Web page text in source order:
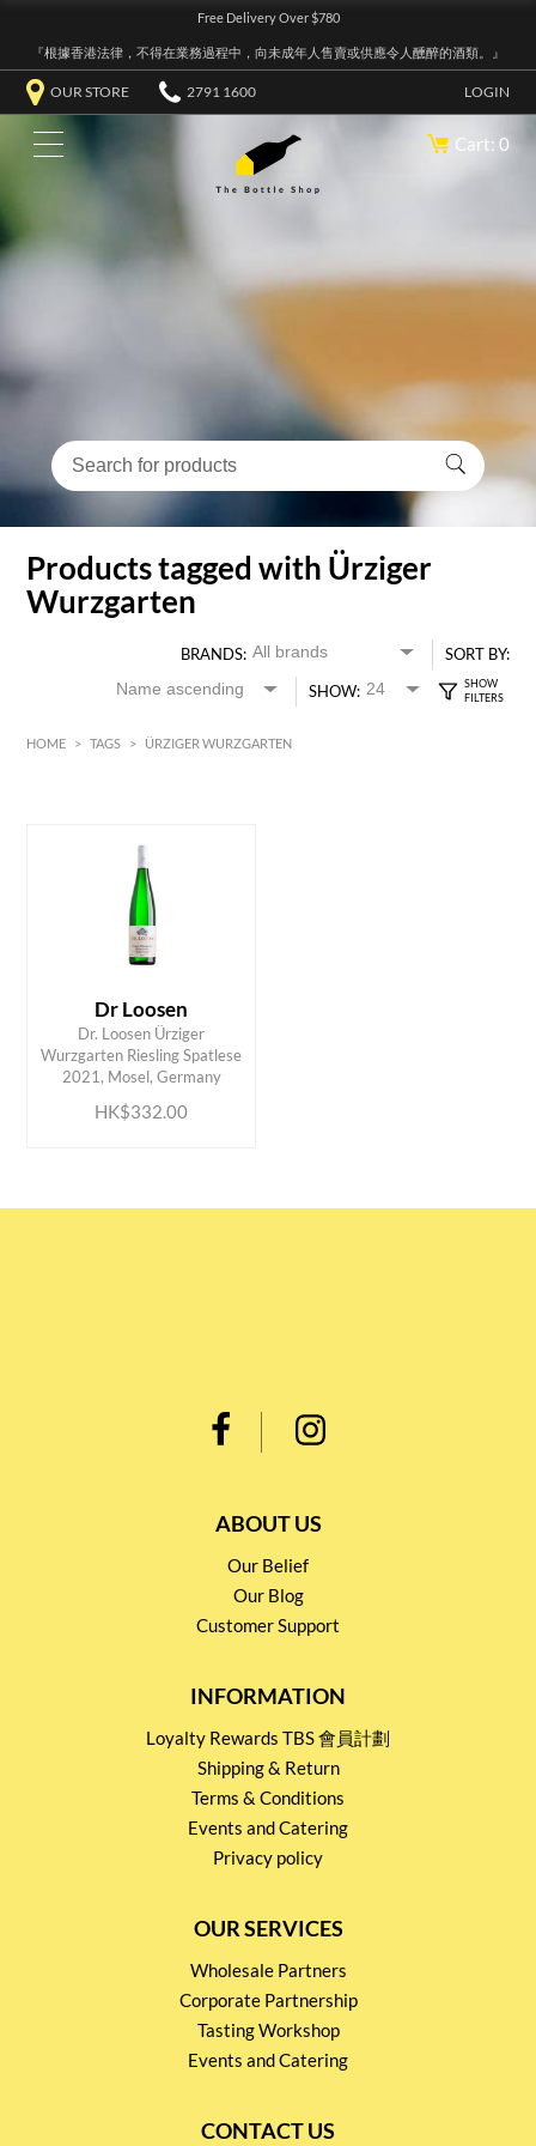
Free Delivery Over $780
『根據香港法律，不得在業務過程中，向未成年人售賣或供應令人醺醉的酒類。』
OUR STORE 2791 1600 LOGIN
Cart: 0
Products tagged with Ürziger
Wurzgarten
BRANDS:
SORT BY:
SHOW:
HOME > TAGS > ÜRZIGER WURZGARTEN
MIN
Dr Loosen
Dr. Loosen Ürziger
Wurzgarten Riesling Spatlese
2021, Mosel, Germany
HK$332.00
ADD TO CART
ABOUT US
Our Belief
Our Blog
Customer Support
INFORMATION
Loyalty Rewards TBS 會員計劃
Shipping & Return
Terms & Conditions
Events and Catering
Privacy policy
OUR SERVICES
Wholesale Partners
Corporate Partnership
Tasting Workshop
Events and Catering
CONTACT US